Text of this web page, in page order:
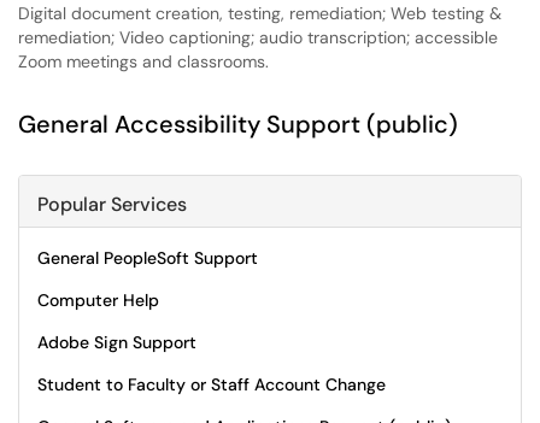
Digital document creation, testing, remediation; Web testing &
remediation; Video captioning; audio transcription; accessible
Zoom meetings and classrooms.
General Accessibility Support (public)
Popular Services
General PeopleSoft Support
Computer Help
Adobe Sign Support
Student to Faculty or Staff Account Change